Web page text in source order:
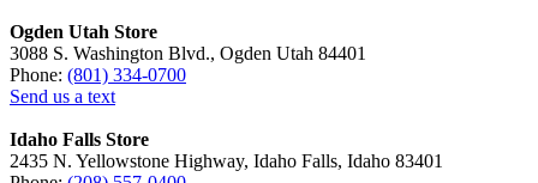
Ogden Utah Store
3088 S. Washington Blvd., Ogden Utah 84401
Phone: (801) 334-0700
Send us a text
Idaho Falls Store
2435 N. Yellowstone Highway, Idaho Falls, Idaho 83401